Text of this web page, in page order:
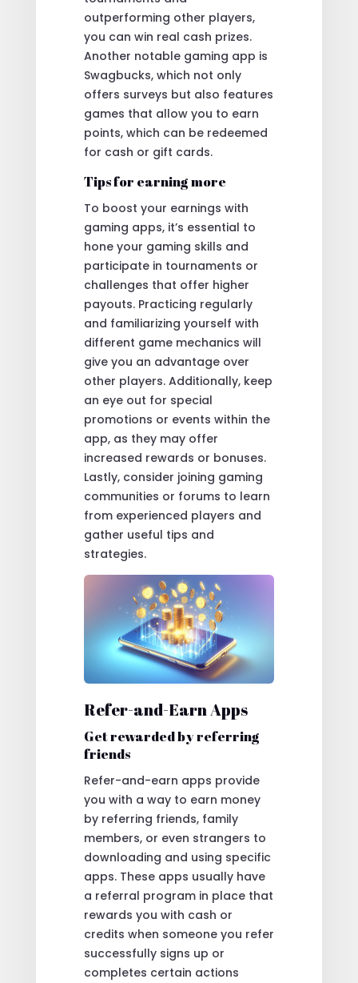
outperforming other players,
you can win real cash prizes.
Another notable gaming app is
Swagbucks, which not only
offers surveys but also features
games that allow you to earn
points, which can be redeemed
for cash or gift cards.
Tips for earning more
To boost your earnings with
gaming apps, it’s essential to
hone your gaming skills and
participate in tournaments or
challenges that offer higher
payouts. Practicing regularly
and familiarizing yourself with
different game mechanics will
give you an advantage over
other players. Additionally, keep
an eye out for special
promotions or events within the
app, as they may offer
increased rewards or bonuses.
Lastly, consider joining gaming
communities or forums to learn
from experienced players and
gather useful tips and
strategies.
Refer-and-Earn Apps
Get rewarded by referring
friends
Refer-and-earn apps provide
you with a way to earn money
by referring friends, family
members, or even strangers to
downloading and using specific
apps. These apps usually have
a referral program in place that
rewards you with cash or
credits when someone you refer
successfully signs up or
completes certain actions